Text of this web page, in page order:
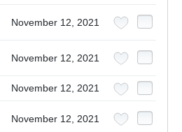
November 12, 2021
November 12, 2021
November 12, 2021
November 12, 2021